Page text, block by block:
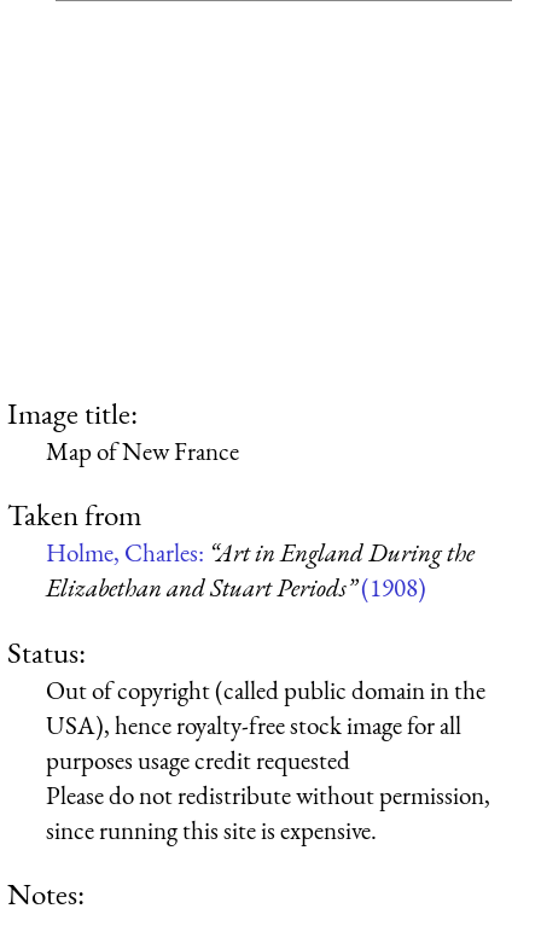
Image title:
Map of New France
Taken from
Holme, Charles: “Art in England During the
Elizabethan and Stuart Periods”(1908)
Status:
Out of copyright (called public domain in the
USA), hence royalty-free stock image for all
purposes usage credit requested
Please do not redistribute without permission,
since running this site is expensive.
Notes: